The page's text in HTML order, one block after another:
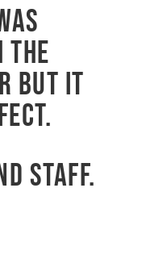
the
but it
staff.